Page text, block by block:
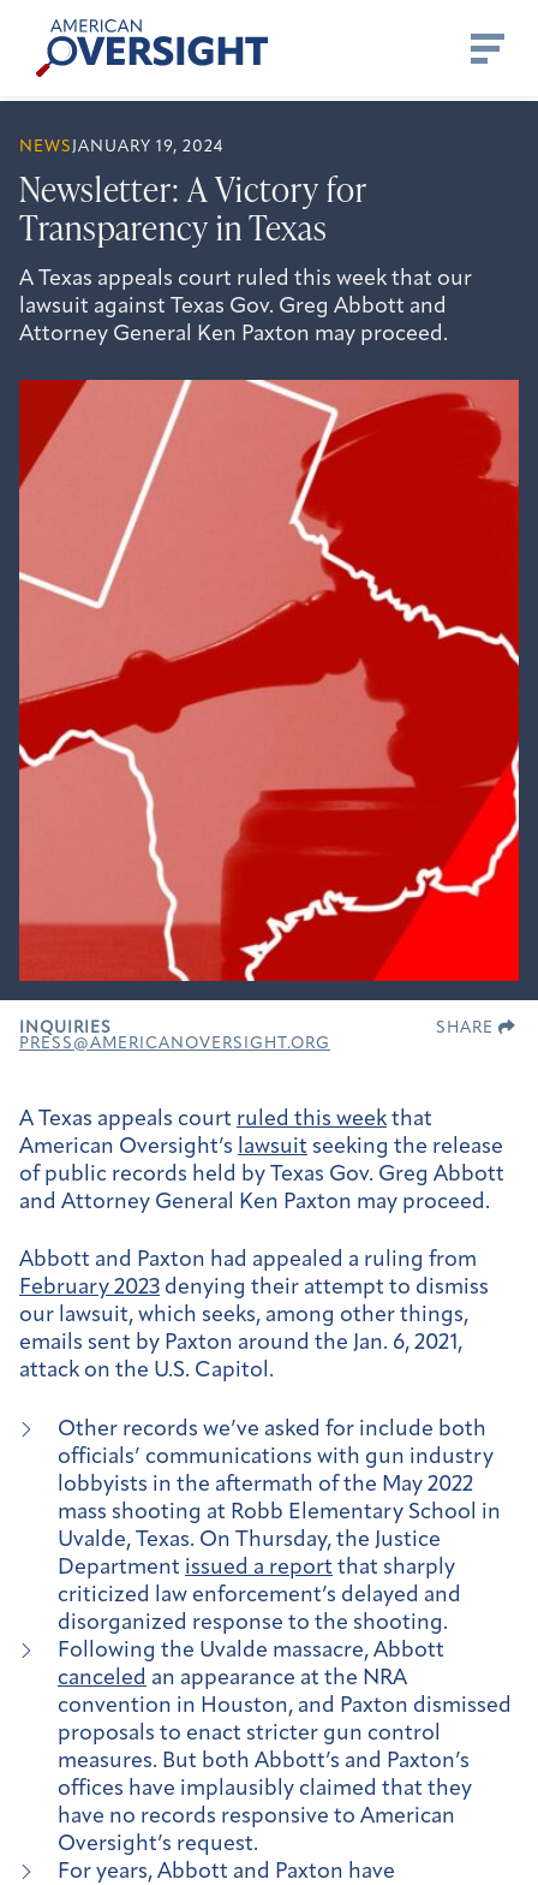
content
American
Oversight
NEWS JANUARY 19, 2024
Newsletter: A Victory for
Transparency in Texas
A Texas appeals court ruled this week that our
lawsuit against Texas Gov. Greg Abbott and
Attorney General Ken Paxton may proceed.
INQUIRIES
PRESS@AMERICANOVERSIGHT.ORG
SHARE
A Texas appeals court ruled this week that
American Oversight’s lawsuit seeking the release
of public records held by Texas Gov. Greg Abbott
and Attorney General Ken Paxton may proceed.
Abbott and Paxton had appealed a ruling from
February 2023 denying their attempt to dismiss
our lawsuit, which seeks, among other things,
emails sent by Paxton around the Jan. 6, 2021,
attack on the U.S. Capitol.
Other records we’ve asked for include both
officials’ communications with gun industry
lobbyists in the aftermath of the May 2022
mass shooting at Robb Elementary School in
Uvalde, Texas. On Thursday, the Justice
Department issued a report that sharply
criticized law enforcement’s delayed and
disorganized response to the shooting.
Following the Uvalde massacre, Abbott
canceled an appearance at the NRA
convention in Houston, and Paxton dismissed
proposals to enact stricter gun control
measures. But both Abbott’s and Paxton’s
offices have implausibly claimed that they
have no records responsive to American
Oversight’s request.
For years, Abbott and Paxton have